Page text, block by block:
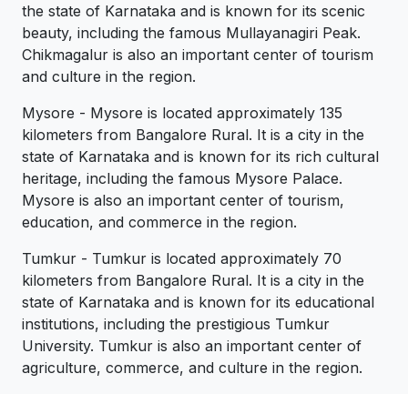
the state of Karnataka and is known for its scenic
beauty, including the famous Mullayanagiri Peak.
Chikmagalur is also an important center of tourism
and culture in the region.
Mysore - Mysore is located approximately 135
kilometers from Bangalore Rural. It is a city in the
state of Karnataka and is known for its rich cultural
heritage, including the famous Mysore Palace.
Mysore is also an important center of tourism,
education, and commerce in the region.
Tumkur - Tumkur is located approximately 70
kilometers from Bangalore Rural. It is a city in the
state of Karnataka and is known for its educational
institutions, including the prestigious Tumkur
University. Tumkur is also an important center of
agriculture, commerce, and culture in the region.